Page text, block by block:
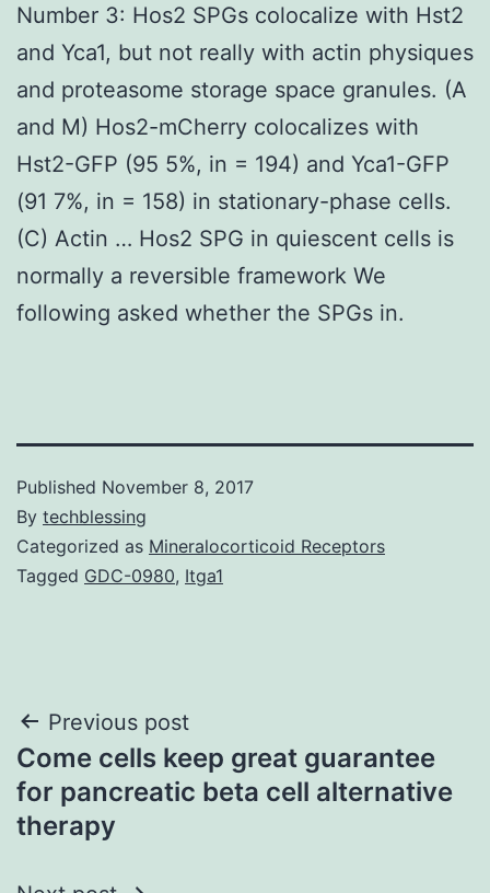
Number 3: Hos2 SPGs colocalize with Hst2
and Yca1, but not really with actin physiques
and proteasome storage space granules. (A
and M) Hos2-mCherry colocalizes with
Hst2-GFP (95 5%, in = 194) and Yca1-GFP
(91 7%, in = 158) in stationary-phase cells.
(C) Actin … Hos2 SPG in quiescent cells is
normally a reversible framework We
following asked whether the SPGs in.
Published November 8, 2017
By techblessing
Categorized as Mineralocorticoid Receptors
Tagged GDC-0980, Itga1
Post
navigation
Previous post
Come cells keep great guarantee
for pancreatic beta cell alternative
therapy